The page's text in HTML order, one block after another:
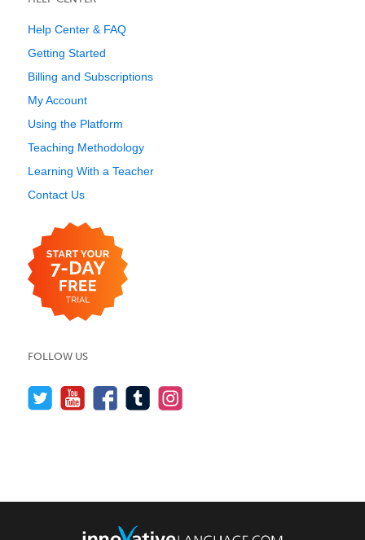
Help Center & FAQ
Getting Started
Billing and Subscriptions
My Account
Using the Platform
Teaching Methodology
Learning With a Teacher
Contact Us
FOLLOW US